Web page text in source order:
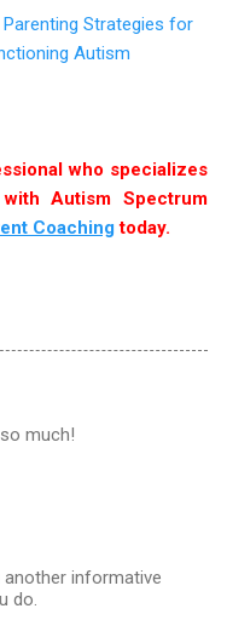
Strategies for
Autism
who specializes
Autism Spectrum
Coachingtoday.
much!
informative
do.